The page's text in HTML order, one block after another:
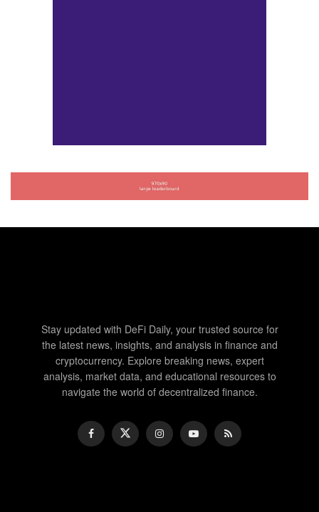
Stay updated with DeFi Daily, your trusted source for
the latest news, insights, and analysis in finance and
cryptocurrency. Explore breaking news, expert
analysis, market data, and educational resources to
navigate the world of decentralized finance.